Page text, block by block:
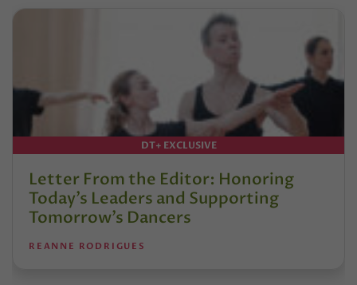
DT+ EXCLUSIVE
Letter From the Editor: Honoring
Today’s Leaders and Supporting
Tomorrow’s Dancers
REANNE RODRIGUES